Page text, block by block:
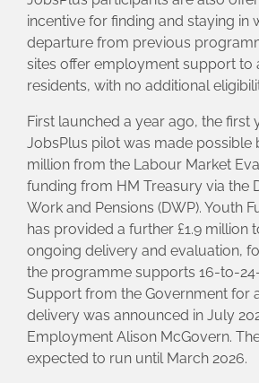
incentive for finding and staying in
departure from previous
sites offer employment support to
residents, with no additional
First launched a year ago, the first
JobsPlus pilot was made possible
million from the Labour Market
funding from HM Treasury via the
Work and Pensions (DWP). Youth
has provided a further £1.9 million
ongoing delivery and evaluation,
the programme supports 16-to-
Support from the Government for
delivery was announced in July
Employment Alison McGovern.
expected to run until March 2026.